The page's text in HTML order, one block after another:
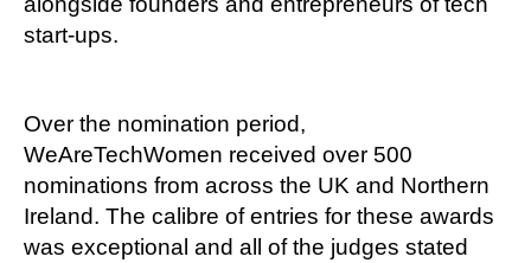
start-ups.
Over the nomination period,
WeAreTechWomen received over 500
nominations from across the UK and Northern
Ireland. The calibre of entries for these awards
was exceptional and all of the judges stated